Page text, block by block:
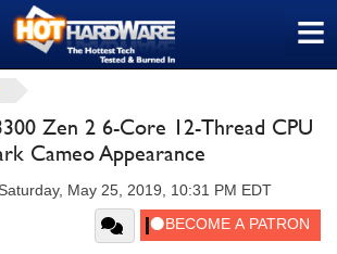
≡
Zen 2 6-Core 12-Thread CPU
Cameo Appearance
Saturday, May 25, 2019, 10:31 PM EDT